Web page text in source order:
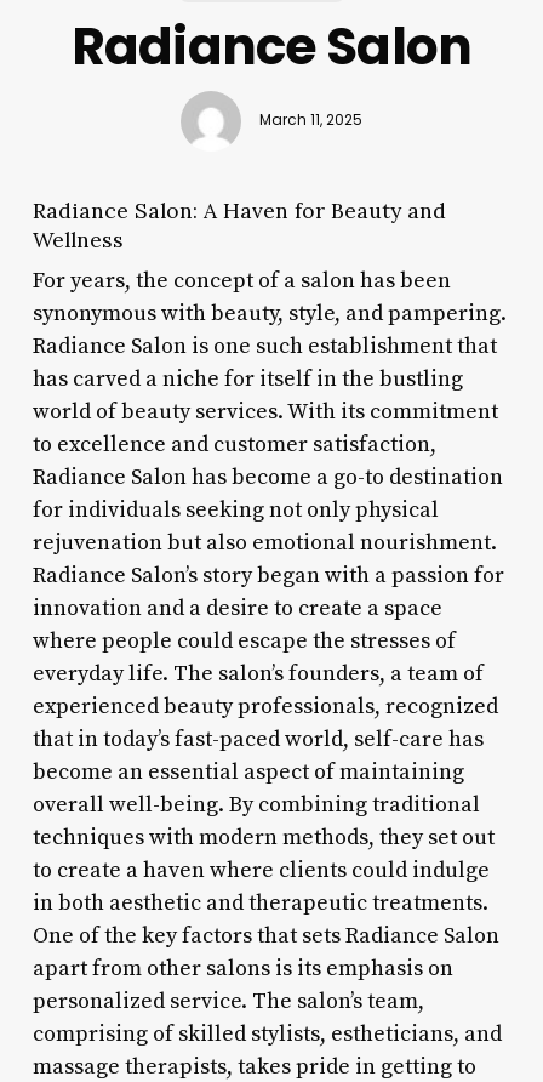
Radiance Salon
March 11, 2025
Radiance Salon: A Haven for Beauty and
Wellness
For years, the concept of a salon has been
synonymous with beauty, style, and pampering.
Radiance Salon is one such establishment that
has carved a niche for itself in the bustling
world of beauty services. With its commitment
to excellence and customer satisfaction,
Radiance Salon has become a go-to destination
for individuals seeking not only physical
rejuvenation but also emotional nourishment.
Radiance Salon’s story began with a passion for
innovation and a desire to create a space
where people could escape the stresses of
everyday life. The salon’s founders, a team of
experienced beauty professionals, recognized
that in today’s fast-paced world, self-care has
become an essential aspect of maintaining
overall well-being. By combining traditional
techniques with modern methods, they set out
to create a haven where clients could indulge
in both aesthetic and therapeutic treatments.
One of the key factors that sets Radiance Salon
apart from other salons is its emphasis on
personalized service. The salon’s team,
comprising of skilled stylists, estheticians, and
massage therapists, takes pride in getting to